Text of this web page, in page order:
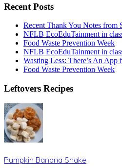
Primary
Sidebar
Recent Posts
Recent Thank You Notes from
NFLB EcoEduTainment in
Food Waste Prevention Week
NFLB EcoEduTainment in
Wasting Less: There’s An App
Food Waste Prevention Week
Leftovers Recipes
Pumpkin Banana Shake